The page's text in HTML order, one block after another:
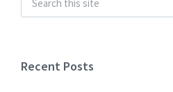
Recent Posts